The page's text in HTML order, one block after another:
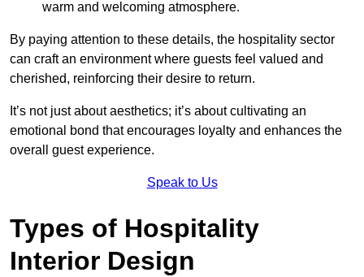
warm and welcoming atmosphere.
By paying attention to these details, the hospitality sector
can craft an environment where guests feel valued and
cherished, reinforcing their desire to return.
It’s not just about aesthetics; it’s about cultivating an
emotional bond that encourages loyalty and enhances the
overall guest experience.
Speak to Us
Types of Hospitality
Interior Design